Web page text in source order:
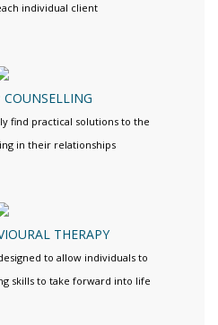
individual client
find practical solutions to the
in their relationships
THERAPY
to allow individuals to
skills to take forward into life